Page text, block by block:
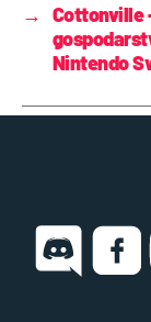
→ Cottonville
Nintendo